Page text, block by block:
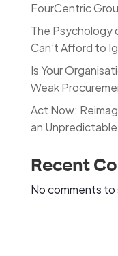
FourCentric
The Psychology
Can’t Afford to
Is Your
Weak
Act Now:
an
Recent
No comments to